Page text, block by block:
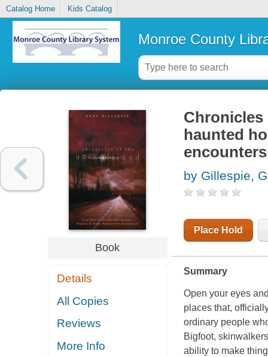
Catalog Home Kids Catalog
Monroe County
Book
Details
All Copies
Reviews
More Info
haunted
encounters
by Gillespie,
Place Hold
Summary
Open your eyes
places that,
ordinary people
Bigfoot,
ability to make